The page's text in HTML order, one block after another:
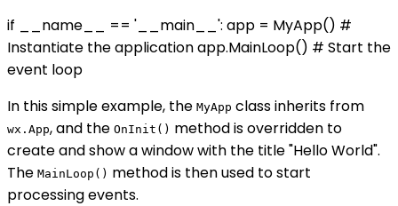
if __name__ == '__main__': app = MyApp() #
Instantiate the application app.MainLoop() # Start the
event loop
In this simple example, the MyApp class inherits from
wx.App, and the OnInit() method is overridden to
create and show a window with the title "Hello World".
The MainLoop() method is then used to start
processing events.